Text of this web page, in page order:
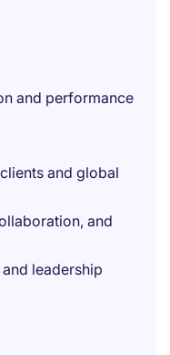
and performance
and global
and
leadership